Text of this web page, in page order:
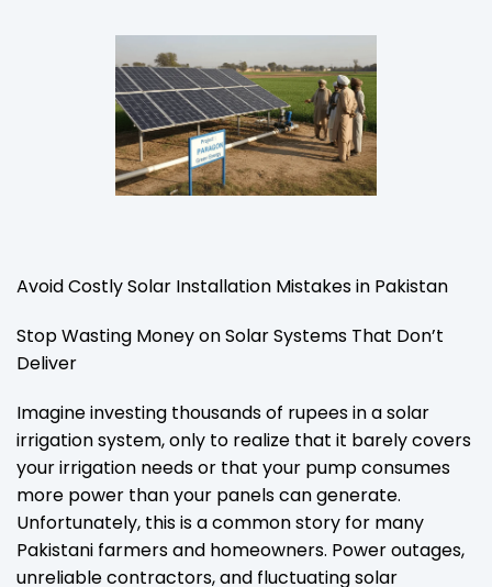
Avoid Costly Solar Installation Mistakes in Pakistan
Stop Wasting Money on Solar Systems That Don’t
Deliver
Imagine investing thousands of rupees in a solar
irrigation system, only to realize that it barely covers
your irrigation needs or that your pump consumes
more power than your panels can generate.
Unfortunately, this is a common story for many
Pakistani farmers and homeowners. Power outages,
unreliable contractors, and fluctuating solar